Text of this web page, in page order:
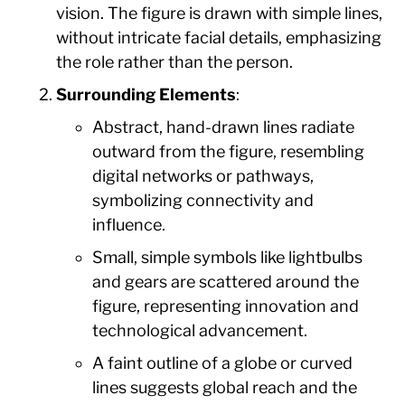
vision. The figure is drawn with simple lines,
without intricate facial details, emphasizing
the role rather than the person.
Surrounding Elements:
Abstract, hand-drawn lines radiate
outward from the figure, resembling
digital networks or pathways,
symbolizing connectivity and
influence.
Small, simple symbols like lightbulbs
and gears are scattered around the
figure, representing innovation and
technological advancement.
A faint outline of a globe or curved
lines suggests global reach and the